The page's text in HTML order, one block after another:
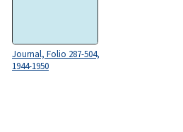
Journal, Folio 287-504,
1944-1950